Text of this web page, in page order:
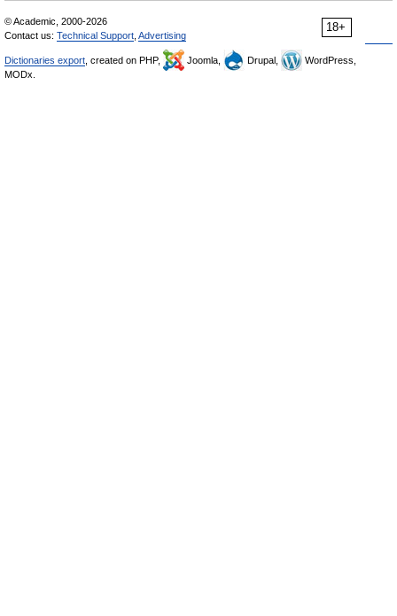
18+
© Academic, 2000-2026
Contact us: Technical Support Advertising
Dictionaries export , created on PHP, Joomla, Drupal,
WordPress,
MODx.